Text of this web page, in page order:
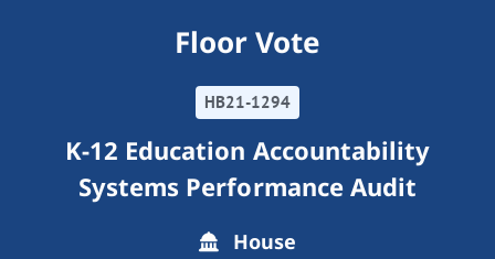
Floor Vote
HB21-1294
K-12 Education Accountability
Systems Performance Audit
House